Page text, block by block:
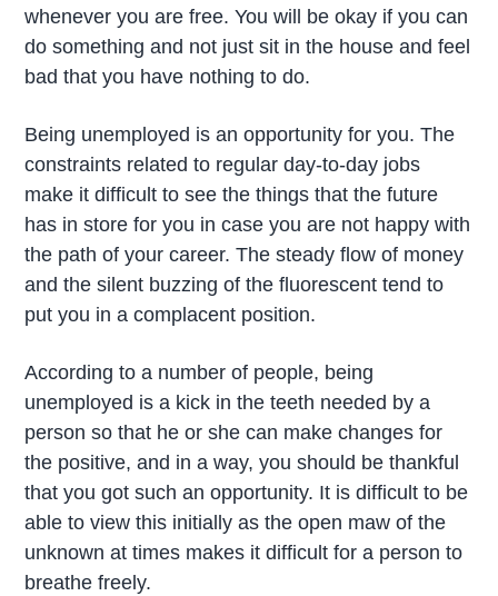
whenever you are free. You will be okay if you can
do something and not just sit in the house and feel
bad that you have nothing to do.
Being unemployed is an opportunity for you. The
constraints related to regular day-to-day jobs
make it difficult to see the things that the future
has in store for you in case you are not happy with
the path of your career. The steady flow of money
and the silent buzzing of the fluorescent tend to
put you in a complacent position.
According to a number of people, being
unemployed is a kick in the teeth needed by a
person so that he or she can make changes for
the positive, and in a way, you should be thankful
that you got such an opportunity. It is difficult to be
able to view this initially as the open maw of the
unknown at times makes it difficult for a person to
breathe freely.